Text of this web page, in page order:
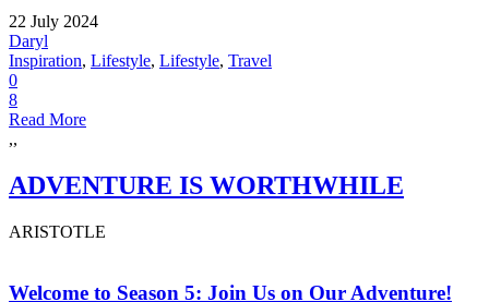
22 July 2024
Daryl
Inspiration, Lifestyle, Lifestyle, Travel
0
8
Read More
,,
ADVENTURE IS WORTHWHILE
ARISTOTLE
Welcome to Season 5: Join Us on Our Adventure!